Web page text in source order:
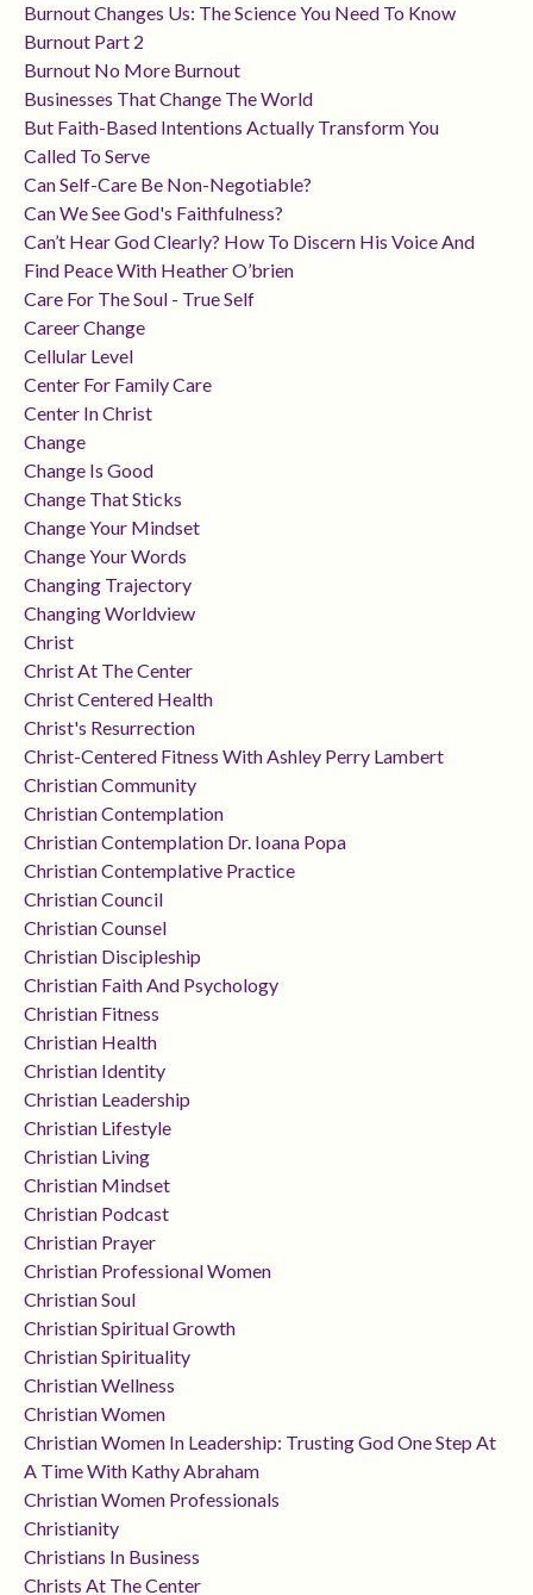
Burnout Changes Us: The Science You Need To Know
Burnout Part 2
Burnout No More Burnout
Businesses That Change The World
But Faith-Based Intentions Actually Transform You
Called To Serve
Can Self-Care Be Non-Negotiable?
Can We See God's Faithfulness?
Can’t Hear God Clearly? How To Discern His Voice And
Find Peace With Heather O’brien
Care For The Soul - True Self
Career Change
Cellular Level
Center For Family Care
Center In Christ
Change
Change Is Good
Change That Sticks
Change Your Mindset
Change Your Words
Changing Trajectory
Changing Worldview
Christ
Christ At The Center
Christ Centered Health
Christ's Resurrection
Christ-Centered Fitness With Ashley Perry Lambert
Christian Community
Christian Contemplation
Christian Contemplation Dr. Ioana Popa
Christian Contemplative Practice
Christian Council
Christian Counsel
Christian Discipleship
Christian Faith And Psychology
Christian Fitness
Christian Health
Christian Identity
Christian Leadership
Christian Lifestyle
Christian Living
Christian Mindset
Christian Podcast
Christian Prayer
Christian Professional Women
Christian Soul
Christian Spiritual Growth
Christian Spirituality
Christian Wellness
Christian Women
Christian Women In Leadership: Trusting God One Step At
A Time With Kathy Abraham
Christian Women Professionals
Christianity
Christians In Business
Christs At The Center